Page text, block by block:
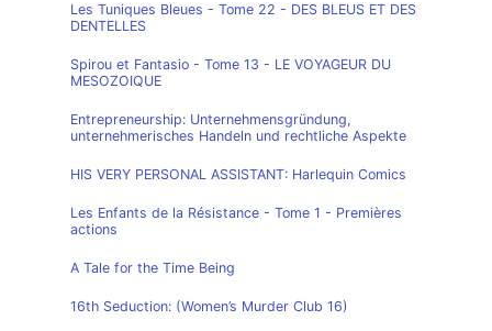
Les Tuniques Bleues - Tome 22 - DES BLEUS ET DES
DENTELLES
Spirou et Fantasio - Tome 13 - LE VOYAGEUR DU
MESOZOIQUE
Entrepreneurship: Unternehmensgründung,
unternehmerisches Handeln und rechtliche Aspekte
HIS VERY PERSONAL ASSISTANT: Harlequin Comics
Les Enfants de la Résistance - Tome 1 - Premières
actions
A Tale for the Time Being
16th Seduction: (Women’s Murder Club 16)